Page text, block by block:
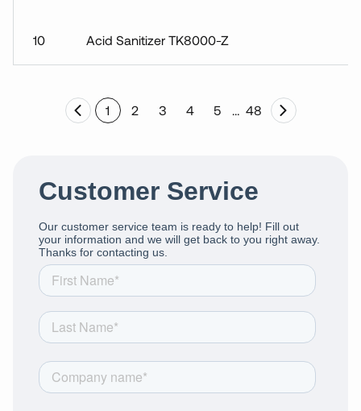
10 Acid Sanitizer TK8000-Z
1 2 3 4 5 … 48